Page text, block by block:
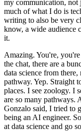
my communication, not
much of what I do is
writing to also be very
know, a wide audience
it.
Amazing. You're,
the chat, there are a
data science from there,
pathway. Yep. Straight
places. I see zoology. I
are so many pathways.
Gonzalo said, I tried to
being an AI engineer.
at data science and go